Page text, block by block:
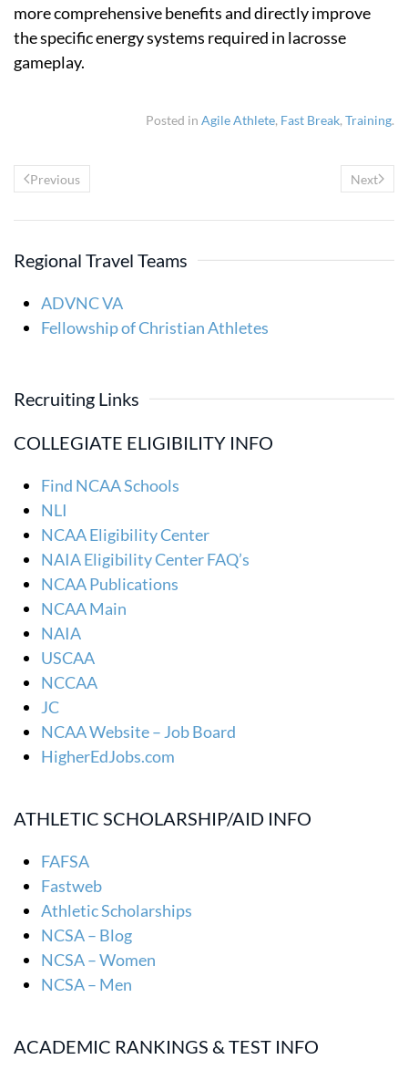
more comprehensive benefits and directly improve
the specific energy systems required in lacrosse
gameplay.
Posted in Agile Athlete, Fast Break, Training.
Previous Next
Regional Travel Teams
ADVNC VA
Fellowship of Christian Athletes
Recruiting Links
COLLEGIATE ELIGIBILITY INFO
Find NCAA Schools
NLI
NCAA Eligibility Center
NAIA Eligibility Center FAQ’s
NCAA Publications
NCAA Main
NAIA
USCAA
NCCAA
JC
NCAA Website – Job Board
HigherEdJobs.com
ATHLETIC SCHOLARSHIP/AID INFO
FAFSA
Fastweb
Athletic Scholarships
NCSA – Blog
NCSA – Women
NCSA – Men
ACADEMIC RANKINGS & TEST INFO